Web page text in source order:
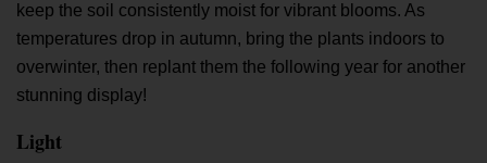
keep the soil consistently moist for vibrant blooms. As
temperatures drop in autumn, bring the plants indoors to
overwinter, then replant them the following year for another
stunning display!
Light